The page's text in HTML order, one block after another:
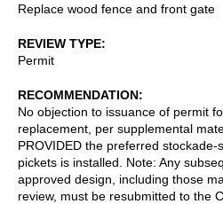
Replace wood fence and front gate
REVIEW TYPE
Permit
RECOMMENDATION
No objection to issuance of permit
replacement, per supplemental
PROVIDED the preferred
pickets is installed. Note: Any
approved design, including those
review, must be resubmitted to the